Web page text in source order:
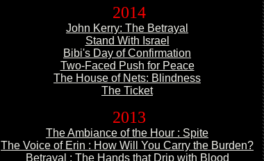
2014
John Kerry: The Betrayal
Stand With Israel
Bibi's Day of Confirmation
Two-Faced Push for Peace
The House of Nets: Blindness
The Ticket
2013
The Ambiance ofthe Hour : Spite
The Voice of Erin : How Will You Carry the Burden?
Betrayal : The Handsthat Drip with Blood